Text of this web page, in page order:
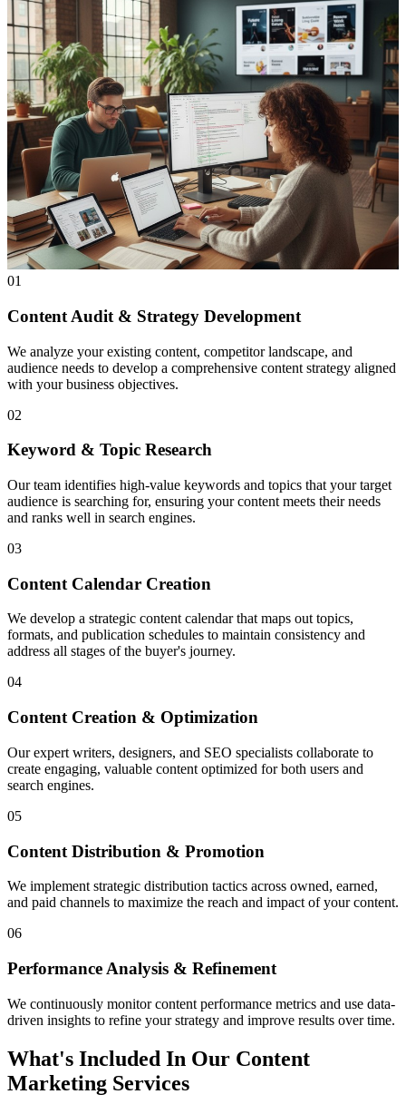
01
Content Audit & Strategy Development
We analyze your existing content, competitor landscape, and
audience needs to develop a comprehensive content strategy aligned
with your business objectives.
02
Keyword & Topic Research
Our team identifies high-value keywords and topics that your target
audience is searching for, ensuring your content meets their needs
and ranks well in search engines.
03
Content Calendar Creation
We develop a strategic content calendar that maps out topics,
formats, and publication schedules to maintain consistency and
address all stages of the buyer's journey.
04
Content Creation & Optimization
Our expert writers, designers, and SEO specialists collaborate to
create engaging, valuable content optimized for both users and
search engines.
05
Content Distribution & Promotion
We implement strategic distribution tactics across owned, earned,
and paid channels to maximize the reach and impact of your content.
06
Performance Analysis & Refinement
We continuously monitor content performance metrics and use data-
driven insights to refine your strategy and improve results over time.
What's Included In Our Content
Marketing Services